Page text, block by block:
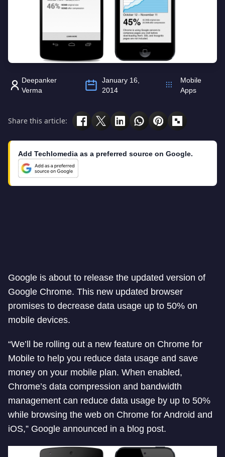
Deepanker
Verma
January 16,
2014
Mobile
Apps
Share this article:
Add Techlomedia as a preferred source on Google.
Google is about to release the updated version of
Google Chrome. This new updated browser
promises to decrease data usage up to 50% on
mobile devices.
“We’ll be rolling out a new feature on Chrome for
Mobile to help you reduce data usage and save
money on your mobile plan. When enabled,
Chrome’s data compression and bandwidth
management can reduce data usage by up to 50%
while browsing the web on Chrome for Android and
iOS,” Google announced in a blog post.